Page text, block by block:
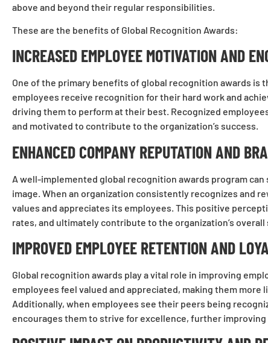
above and beyond their regular responsibilities.
These are the benefits of Global Recognition Awards:
INCREASED EMPLOYEE MOTIVATION AND
One of the primary benefits of global recognition awards is
employees receive recognition for their hard work and
driving them to perform at their best. Recognized
and motivated to contribute to the organization’s success.
ENHANCED COMPANY REPUTATION AND
A well-implemented global recognition awards program
image. When an organization consistently recognizes and
values and appreciates its employees. This positive
rates, and ultimately contribute to the organization’s overall
IMPROVED EMPLOYEE RETENTION AND
Global recognition awards play a vital role in improving
employees feel valued and appreciated, making them
Additionally, when employees see their peers being
encourages them to strive for excellence, further